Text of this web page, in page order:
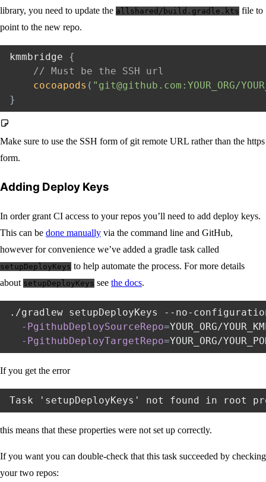
library, you need to update the allshared/build.gradle.kts file to
point to the new repo.
kmmbridge {
// Must be the SSH url
cocoapods ( "git@github.com:YOUR_ORG/
}
Make sure to use the SSH form of git remote URL rather than the https
form.
Adding Deploy Keys
In order grant CI access to your repos you’ll need to add deploy keys.
This can be done manually via the command line and GitHub,
however for convenience we’ve added a gradle task called
setupDeployKeys to help automate the process. For more details
about setupDeployKeys see the docs.
./gradlew setupDeployKeys --no-
-PgithubDeploySourceRepo=YOUR_ORG/
-PgithubDeployTargetRepo=
If you get the error
this means that these properties were not set up correctly.
If you want you can double-check that this task succeeded by checking
your two repos: